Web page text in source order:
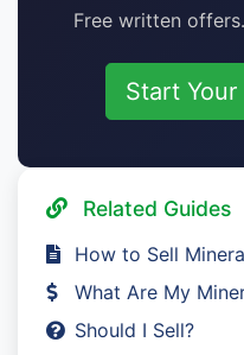
Free written
Start
Related Guides
How to Sell
What Are My
Should I Sell?